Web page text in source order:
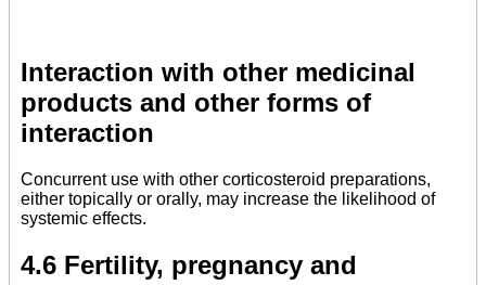
Interaction with other medicinal
products and other forms of
interaction
Concurrent use with other corticosteroid preparations,
either topically or orally, may increase the likelihood of
systemic effects.
4.6 Fertility, pregnancy and